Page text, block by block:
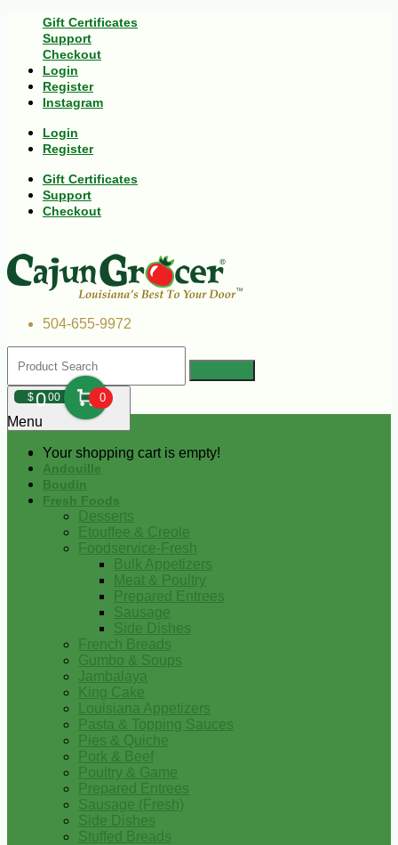
Gift Certificates
Support
Checkout
Login
Register
Instagram
Login
Register
Gift Certificates
Support
Checkout
504-655-9972
$000 0
Your shopping cart is empty!
Menu
Andouille
Boudin
Fresh Foods
Desserts
Etouffee & Creole
Foodservice-Fresh
Bulk Appetizers
Meat & Poultry
Prepared Entrees
Sausage
Side Dishes
French Breads
Gumbo & Soups
Jambalaya
King Cake
Louisiana Appetizers
Pasta & Topping Sauces
Pies & Quiche
Pork & Beef
Poultry & Game
Prepared Entrees
Sausage (Fresh)
Side Dishes
Stuffed Breads